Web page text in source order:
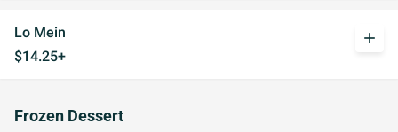
Lo Mein
$14.25+
add
Frozen Dessert